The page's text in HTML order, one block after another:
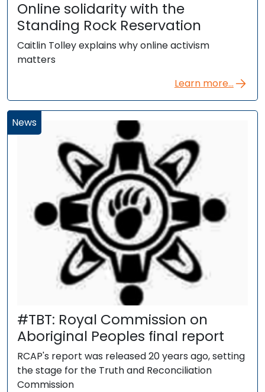
Online solidarity with the
Standing Rock Reservation
Caitlin Tolley explains why online activism
matters
Learn more...
News
#TBT: Royal Commission on
Aboriginal Peoples final report
RCAP's report was released 20 years ago, setting
the stage for the Truth and Reconciliation
Commission